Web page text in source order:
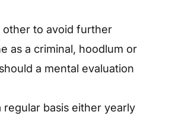
other to avoid further
as a criminal, hoodlum or
a mental evaluation
basis either yearly